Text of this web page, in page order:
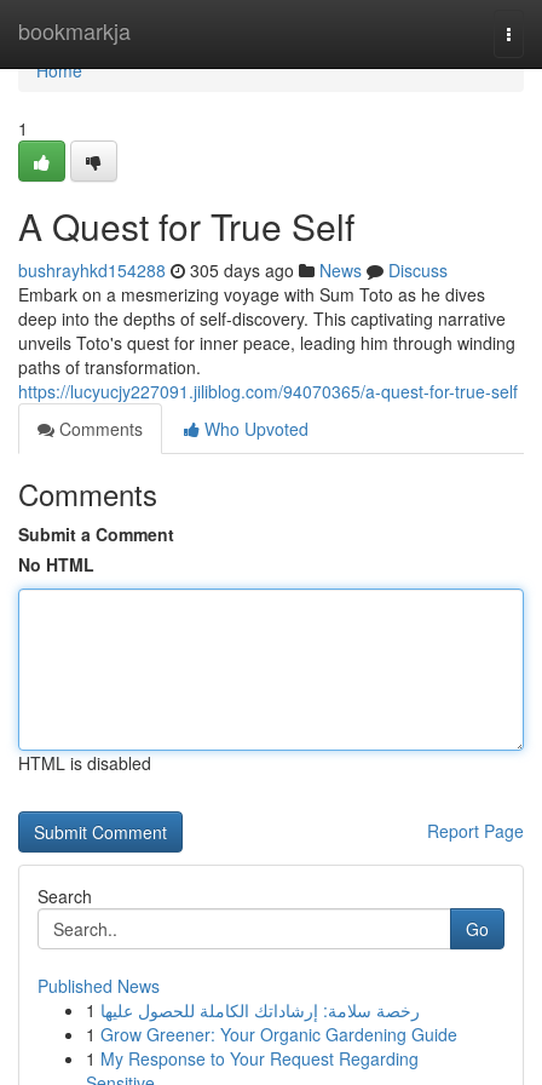
bookmarkja
Home
Home
1
A Quest for True Self
bushrayhkd154288 305 days ago News
Discuss
Embark on a mesmerizing voyage with Sum Toto as he dives
deep into the depths of self-discovery. This captivating narrative
unveils Toto's quest for inner peace, leading him through winding
paths of transformation.
https://lucyucjy227091.jiliblog.com/94070365/a-quest-for-true-self
Comments
Who Upvoted
Comments
Submit a Comment
No HTML
HTML is disabled
Report Page
Search
Go
Published News
1 رخصة سلامة: إرشاداتك الكاملة للحصول عليها
1 Grow Greener: Your Organic Gardening Guide
1 My Response to Your Request Regarding